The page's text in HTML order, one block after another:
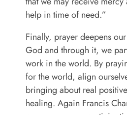
help in time of need.”
Finally, prayer deepens
God and through it, we
work in the world. By
for the world, align
bringing about real
healing. Again Francis